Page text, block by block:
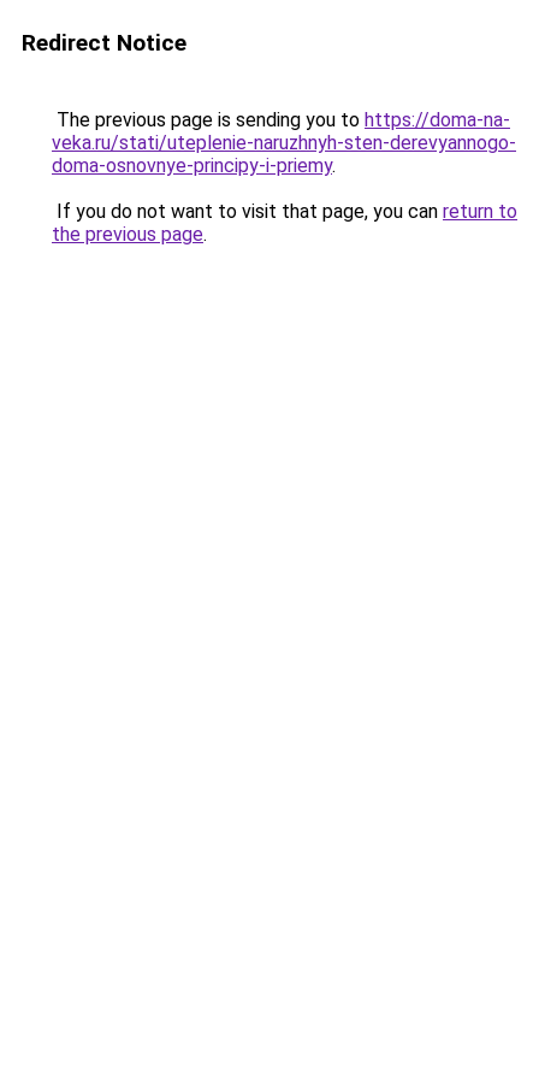
Redirect Notice
The previous page is sending you to https://doma-na-
veka.ru/stati/uteplenie-naruzhnyh-sten-derevyannogo-
doma-osnovnye-principy-i-priemy.
If you do not want to visit that page, you can return to
the previous page.